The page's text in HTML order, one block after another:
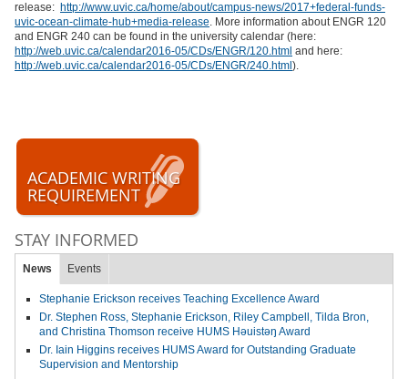
release: http://www.uvic.ca/home/about/campus-news/2017+federal-funds-
uvic-ocean-climate-hub+media-release. More information about ENGR 120
and ENGR 240 can be found in the university calendar (here:
http://web.uvic.ca/calendar2016-05/CDs/ENGR/120.html and here:
http://web.uvic.ca/calendar2016-05/CDs/ENGR/240.html ).
ACADEMIC WRITING
REQUIREMENT
STAY INFORMED
News Events
Stephanie Erickson receives Teaching Excellence Award
Dr. Stephen Ross, Stephanie Erickson, Riley Campbell, Tilda Bron,
and Christina Thomson receive HUMS Həuistəŋ Award
Dr. Iain Higgins receives HUMS Award for Outstanding Graduate
Supervision and Mentorship